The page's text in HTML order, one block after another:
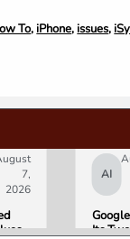
To, iPhone, issues,
7,
2026
AI
Its